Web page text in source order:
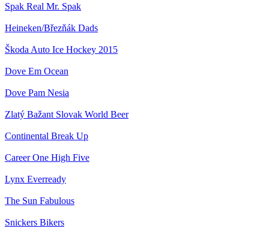
Spak Real Mr. Spak
Heineken/Březňák Dads
Škoda Auto Ice Hockey 2015
Dove Em Ocean
Dove Pam Nesia
Zlatý Bažant Slovak World Beer
Continental Break Up
Career One High Five
Lynx Everready
The Sun Fabulous
Snickers Bikers